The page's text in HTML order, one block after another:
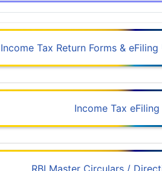
Income Tax Return Forms &
Income Tax
RBI Master Circulars /